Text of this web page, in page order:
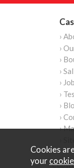
›
›
›
›
›
›
›
›
›
Cookies
your